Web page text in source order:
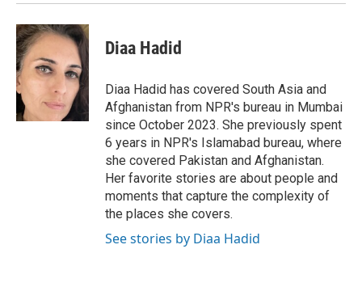
Diaa Hadid
Diaa Hadid has covered South Asia and
Afghanistan from NPR's bureau in Mumbai
since October 2023. She previously spent
6 years in NPR's Islamabad bureau, where
she covered Pakistan and Afghanistan.
Her favorite stories are about people and
moments that capture the complexity of
the places she covers.
See stories by Diaa Hadid